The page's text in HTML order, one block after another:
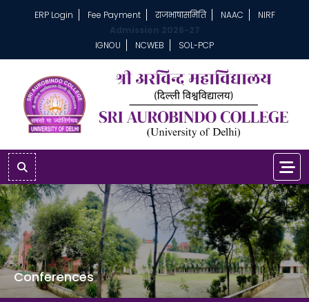
ERP Login Fee Payment राजभाषासमिति NAAC
NIRF
IGNOU
NCWEB SOL-PCP
Conferences